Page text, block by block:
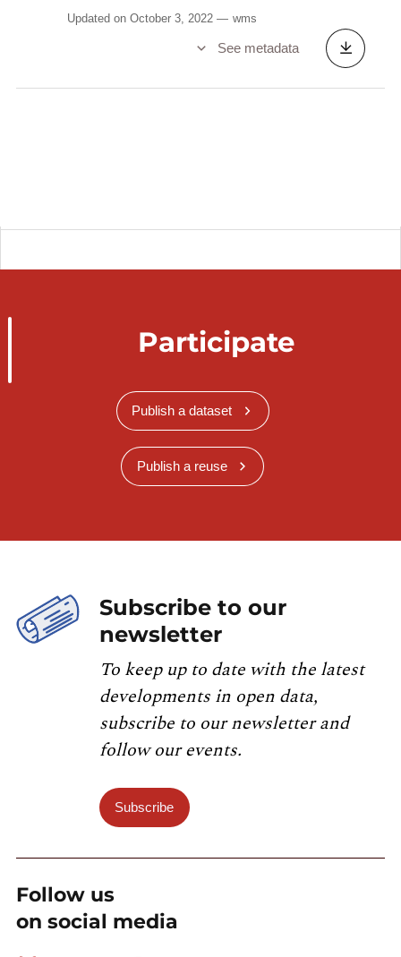
Updated on October 3, 2022 wms
See metadata
Participate
Publish a dataset
Publish a reuse
Subscribe to our
newsletter
To keep up to date with the latest
developments in open data,
subscribe to our newsletter and
follow our events.
Subscribe
Follow us
on social media